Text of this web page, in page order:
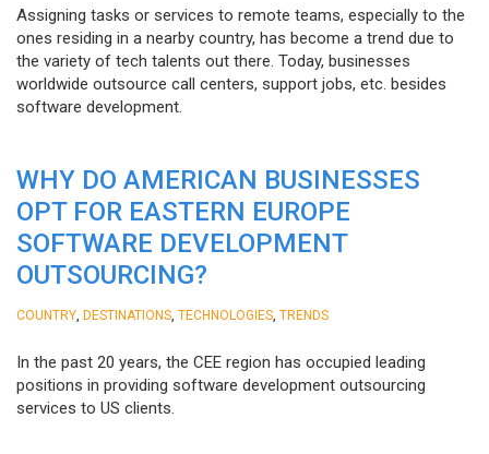
Assigning tasks or services to remote teams, especially to the
ones residing in a nearby country, has become a trend due to
the variety of tech talents out there. Today, businesses
worldwide outsource call centers, support jobs, etc. besides
software development.
WHY DO AMERICAN BUSINESSES
OPT FOR EASTERN EUROPE
SOFTWARE DEVELOPMENT
OUTSOURCING?
COUNTRY DESTINATIONS TECHNOLOGIES TRENDS
In the past 20 years, the CEE region has occupied leading
positions in providing software development outsourcing
services to US clients.